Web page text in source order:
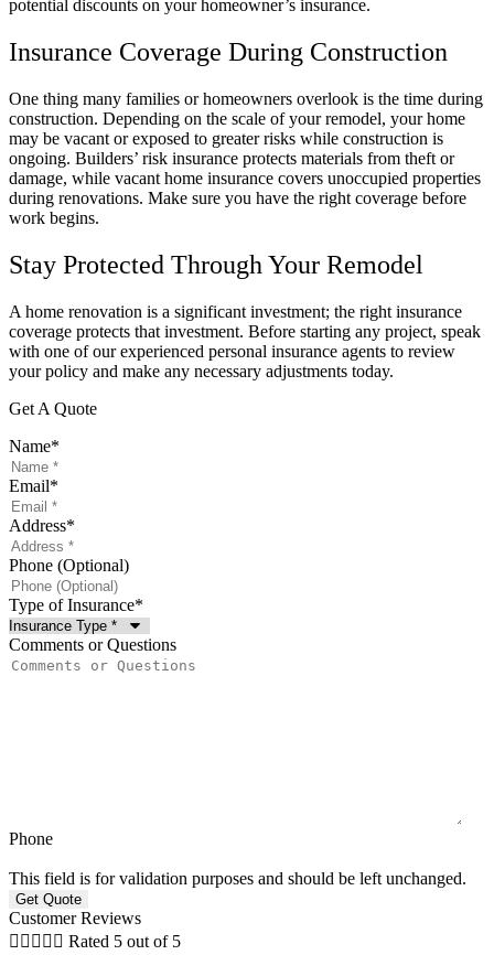
potential discounts on your homeowner’s insurance.
Insurance Coverage During Construction
One thing many families or homeowners overlook is the time during
construction. Depending on the scale of your remodel, your home
may be vacant or exposed to greater risks while construction is
ongoing. Builders’ risk insurance protects materials from theft or
damage, while vacant home insurance covers unoccupied properties
during renovations. Make sure you have the right coverage before
work begins.
Stay Protected Through Your Remodel
A home renovation is a significant investment; the right insurance
coverage protects that investment. Before starting any project, speak
with one of our experienced personal insurance agents to review
your policy and make any necessary adjustments today.
Get A Quote
Name*
Email*
Address*
Phone (Optional)
Type of Insurance*
Comments or Questions
Phone
This field is for validation purposes and should be left unchanged.
Customer Reviews
     Rated 5 out of 5